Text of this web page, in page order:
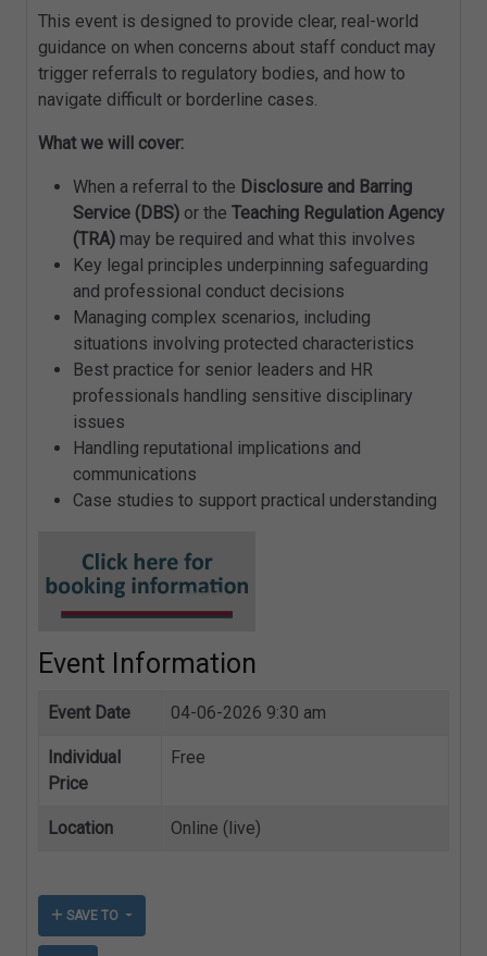
This event is designed to provide clear, real-world
guidance on when concerns about staff conduct may
trigger referrals to regulatory bodies, and how to
navigate difficult or borderline cases.
What we will cover:
When a referral to the Disclosure and Barring
Service (DBS) or the Teaching Regulation Agency
(TRA) may be required and what this involves
Key legal principles underpinning safeguarding
and professional conduct decisions
Managing complex scenarios, including
situations involving protected characteristics
Best practice for senior leaders and HR
professionals handling sensitive disciplinary
issues
Handling reputational implications and
communications
Case studies to support practical understanding
Event Information
Event Date 04-06-2026 9:30 am
Individual
Price
Free
Location Online (live)
SAVE TO